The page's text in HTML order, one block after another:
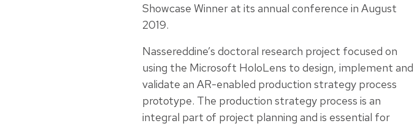
Showcase Winner at its annual conference in August
2019.
Nassereddine’s doctoral research project focused on
using the Microsoft HoloLens to design, implement and
validate an AR-enabled production strategy process
prototype. The production strategy process is an
integral part of project planning and is essential for